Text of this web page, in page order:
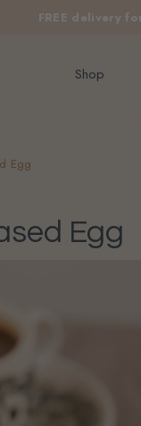
FREE delivery
Shop
Egg
Egg